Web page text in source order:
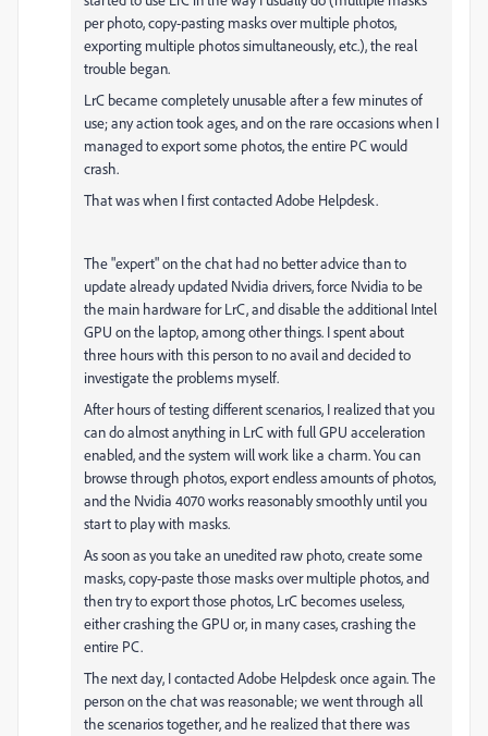
per photo, copy-pasting masks over multiple photos,
exporting multiple photos simultaneously, etc.), the real
trouble began.
LrC became completely unusable after a few minutes of
use; any action took ages, and on the rare occasions when I
managed to export some photos, the entire PC would
crash.
That was when I first contacted Adobe Helpdesk.
The "expert" on the chat had no better advice than to
update already updated Nvidia drivers, force Nvidia to be
the main hardware for LrC, and disable the additional Intel
GPU on the laptop, among other things. I spent about
three hours with this person to no avail and decided to
investigate the problems myself.
After hours of testing different scenarios, I realized that you
can do almost anything in LrC with full GPU acceleration
enabled, and the system will work like a charm. You can
browse through photos, export endless amounts of photos,
and the Nvidia 4070 works reasonably smoothly until you
start to play with masks.
As soon as you take an unedited raw photo, create some
masks, copy-paste those masks over multiple photos, and
then try to export those photos, LrC becomes useless,
either crashing the GPU or, in many cases, crashing the
entire PC.
The next day, I contacted Adobe Helpdesk once again. The
person on the chat was reasonable; we went through all
the scenarios together, and he realized that there was